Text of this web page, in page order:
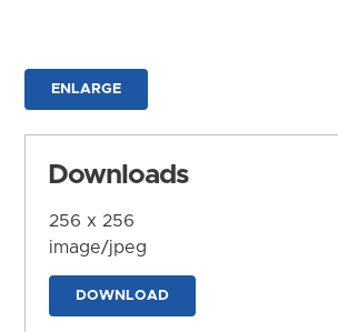
ENLARGE
Downloads
256 x 256
image/jpeg
DOWNLOAD